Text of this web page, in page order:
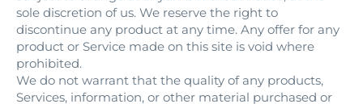
sole discretion of us. We reserve the right to
discontinue any product at any time. Any offer for any
product or Service made on this site is void where
prohibited.
We do not warrant that the quality of any products,
Services, information, or other material purchased or